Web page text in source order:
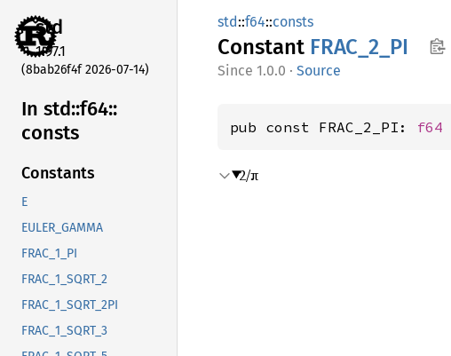
std
1.97.1
(8bab26f4f 2026-07-14)
In std::f64::
consts
Constants
E
EULER_GAMMA
FRAC_1_PI
FRAC_1_SQRT_2
FRAC_1_SQRT_2PI
FRAC_1_SQRT_3
std::f64::consts
Constant FRAC_ 2_ PI
1.0.0 · Source
pub const FRAC_2_PI: f64
2/π